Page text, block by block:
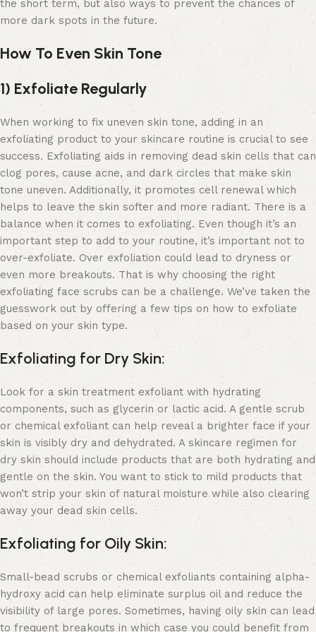
the short term, but also ways to prevent the chances of
more dark spots in the future.
How To Even Skin Tone
1) Exfoliate Regularly
When working to fix uneven skin tone, adding in an
exfoliating product to your skincare routine is crucial to see
success. Exfoliating aids in removing dead skin cells that can
clog pores, cause acne, and dark circles that make skin
tone uneven. Additionally, it promotes cell renewal which
helps to leave the skin softer and more radiant. There is a
balance when it comes to exfoliating. Even though it’s an
important step to add to your routine, it’s important not to
over-exfoliate. Over exfoliation could lead to dryness or
even more breakouts. That is why choosing the right
exfoliating face scrubs can be a challenge. We’ve taken the
guesswork out by offering a few tips on how to exfoliate
based on your skin type.
Exfoliating for Dry Skin:
Look for a skin treatment exfoliant with hydrating
components, such as glycerin or lactic acid. A gentle scrub
or chemical exfoliant can help reveal a brighter face if your
skin is visibly dry and dehydrated. A skincare regimen for
dry skin should include products that are both hydrating and
gentle on the skin. You want to stick to mild products that
won’t strip your skin of natural moisture while also clearing
away your dead skin cells.
Exfoliating for Oily Skin:
Small-bead scrubs or chemical exfoliants containing alpha-
hydroxy acid can help eliminate surplus oil and reduce the
visibility of large pores. Sometimes, having oily skin can lead
to frequent breakouts in which case you could benefit from